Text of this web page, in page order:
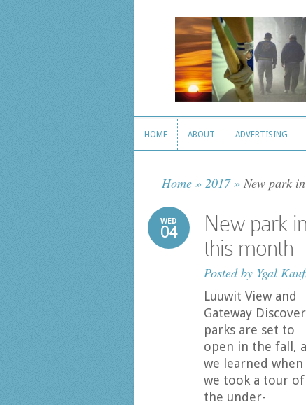
HOME ABOUT ADVERTISING
Home » 2017 » New park
WED
04
New park
this month
Posted by Ygal
Luuwit View and
Gateway
parks are set to
open in the fall,
we learned when
we took a tour of
the under-